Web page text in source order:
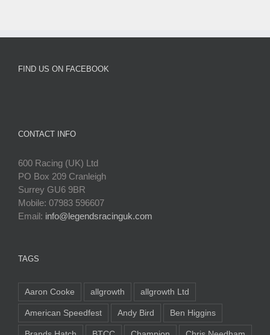
FIND US ON FACEBOOK
CONTACT INFO
600 Racing (UK) Ltd
PO Box 209 Cranleigh
Surrey GU6 9BR
Mobile: 07983 596607
Email: info@legendsracinguk.com
TAGS
Aaron Cooke allgrowth allgrowth Ltd
American Speedfest Andy Bird Ben Higgins